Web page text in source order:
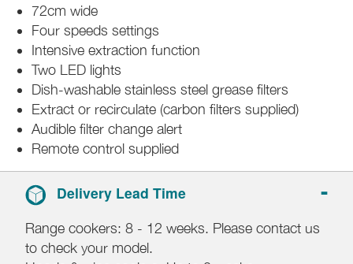
72cm wide
Four speeds settings
Intensive extraction function
Two LED lights
Dish-washable stainless steel grease filters
Extract or recirculate (carbon filters supplied)
Audible filter change alert
Remote control supplied
Delivery Lead Time
Range cookers: 8 - 12 weeks. Please contact us
to check your model.